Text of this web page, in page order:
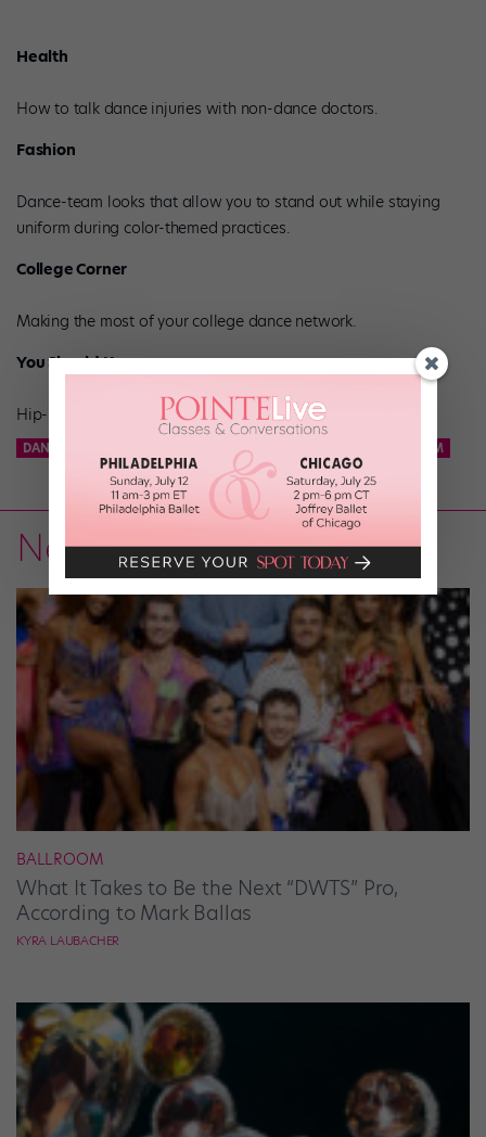
Health
How to talk dance injuries with non-dance doctors.
Fashion
Dance-team looks that allow you to stand out while staying
uniform during color-themed practices.
College Corner
Making the most of your college dance network.
You Should Know
Hip-hop phenom Phoenix Lil’Mini.
DANCE TEAM KNICKS CITY DANCERS NBA DANCE TEAM
News
BALLROOM
What It Takes to Be the Next “DWTS” Pro,
According to Mark Ballas
KYRA LAUBACHER